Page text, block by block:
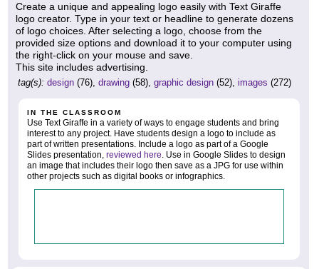
Create a unique and appealing logo easily with Text Giraffe
logo creator. Type in your text or headline to generate dozens
of logo choices. After selecting a logo, choose from the
provided size options and download it to your computer using
the right-click on your mouse and save.
This site includes advertising.
tag(s): design (76), drawing (58), graphic design (52), images (272)
IN THE CLASSROOM
Use Text Giraffe in a variety of ways to engage students and bring
interest to any project. Have students design a logo to include as
part of written presentations. Include a logo as part of a Google
Slides presentation, reviewed here. Use in Google Slides to design
an image that includes their logo then save as a JPG for use within
other projects such as digital books or infographics.